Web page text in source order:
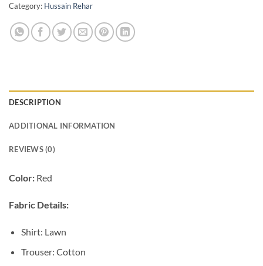
Category: Hussain Rehar
DESCRIPTION
ADDITIONAL INFORMATION
REVIEWS (0)
Color: Red
Fabric Details:
Shirt: Lawn
Trouser: Cotton